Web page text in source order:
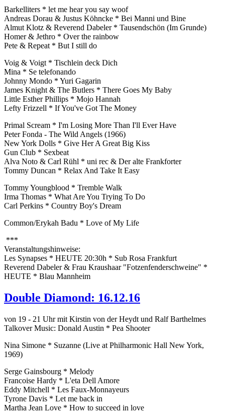
Barkelliters * let me hear you say woof
Andreas Dorau & Justus Köhncke * Bei Manni und Bine
Almut Klotz & Reverend Dabeler * Tausendschön (Im Grunde)
Homer & Jethro * Over the rainbow
Pete & Repeat * But I still do
Voig & Voigt * Tischlein deck Dich
Mina * Se telefonando
Johnny Mondo * Yuri Gagarin
James Knight & The Butlers * There Goes My Baby
Little Esther Phillips * Mojo Hannah
Lefty Frizzell * If You've Got The Money
Primal Scream * I'm Losing More Than I'll Ever Have
Peter Fonda - The Wild Angels (1966)
New York Dolls * Give Her A Great Big Kiss
Gun Club * Sexbeat
Alva Noto & Carl Rühl * uni rec & Der alte Frankforter
Tommy Duncan * Relax And Take It Easy
Tommy Youngblood * Tremble Walk
Irma Thomas * What Are You Trying To Do
Carl Perkins * Country Boy's Dream
Common/Erykah Badu * Love of My Life
***
Veranstaltungshinweise:
Les Synapses * HEUTE 20:30h * Sub Rosa Frankfurt
Reverend Dabeler & Frau Kraushaar "Fotzenfenderschweine" *
HEUTE * Blau Mannheim
Double Diamond: 16.12.16
von 19 - 21 Uhr mit Kirstin von der Heydt und Ralf Barthelmes
Talkover Music: Donald Austin * Pea Shooter
Nina Simone * Suzanne (Live at Philharmonic Hall New York,
1969)
Serge Gainsbourg * Melody
Francoise Hardy * L'eta Dell Amore
Eddy Mitchell * Les Faux-Monnayeurs
Tyrone Davis * Let me back in
Martha Jean Love * How to succeed in love